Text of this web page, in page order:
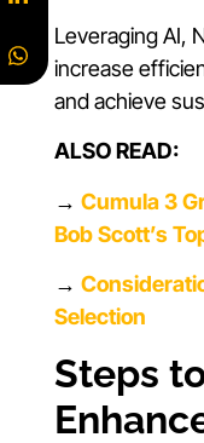
Leveraging AI,
increase
and achieve
ALSO READ:
→ Cumula 3
Bob Scott’s
→
Selection
Steps